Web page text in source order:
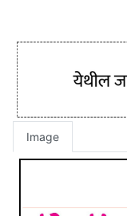
Image